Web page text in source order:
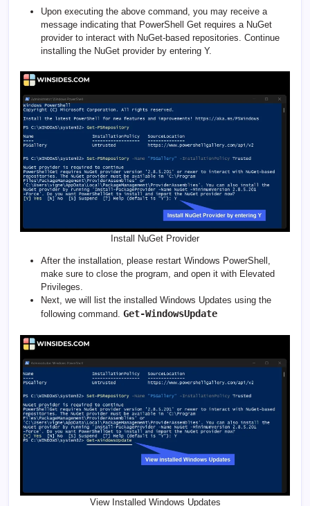
Upon executing the above command, you may receive a
message indicating that PowerShell Get requires a NuGet
provider to interact with NuGet-based repositories. Continue
installing the NuGet provider by entering Y.
Install NuGet Provider
After the installation, please restart Windows PowerShell,
make sure to close the program, and open it with Elevated
Privileges.
Next, we will list the installed Windows Updates using the
following command. Get-WindowsUpdate
View Installed Windows Updates